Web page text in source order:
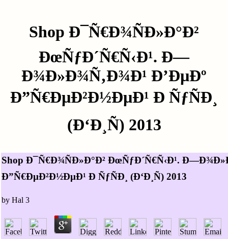
Shop Ð¯Ñ€Ð¾ÑÐ»Ð°Ð²
ÐœÑƒÐ´Ñ€Ñ‹Ð¹. Ð—
Ð¾Ð»Ð¾Ñ‚Ð¾Ð¹ Ð’ÐµÐº
Ð”Ñ€ÐµÐ²Ð½ÐµÐ¹ Ð ÑƒÑÐ¸
(Ð‘Ð¸Ñ) 2013
Shop Ð¯Ñ€Ð¾ÑÐ»Ð°Ð² ÐœÑƒÐ´Ñ€Ñ‹Ð¹.
Ð”Ñ€ÐµÐ²Ð½ÐµÐ¹ Ð ÑƒÑÐ¸ (Ð‘Ð¸Ñ) 2013
by Hal 3